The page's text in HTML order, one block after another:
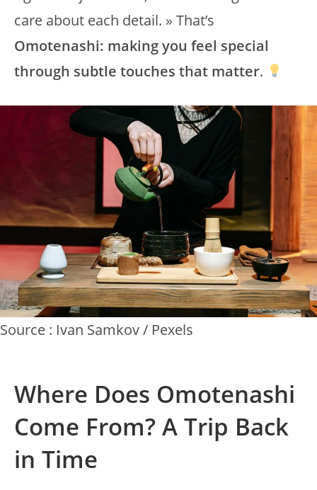
care about each detail. » That’s
Omotenashi: making you feel special
through subtle touches that matter.
Source : Ivan Samkov / Pexels
Where Does Omotenashi
Come From? A Trip Back
in Time